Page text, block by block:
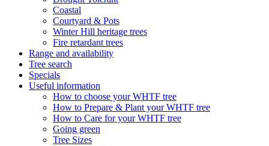
Coastal
Courtyard & Pots
Winter Hill heritage trees
Fire retardant trees
Range and availability
Tree search
Specials
Useful information
How to choose your WHTF tree
How to Prepare & Plant your WHTF tree
How to Care for your WHTF tree
Going green
Tree Sizes